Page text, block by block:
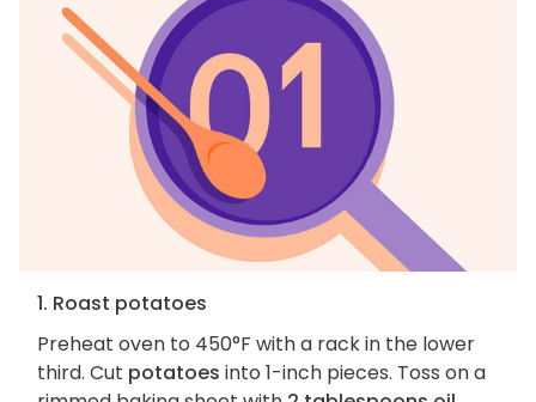
1. Roast potatoes
Preheat oven to 450°F with a rack in the lower
third. Cut potatoes into 1-inch pieces. Toss on a